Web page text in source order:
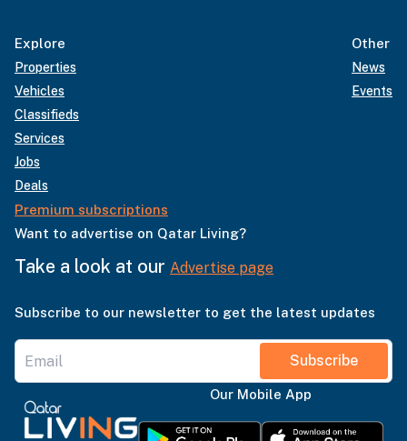
Explore
Properties
Vehicles
Classifieds
Services
Jobs
Deals
Premium subscriptions
Other
News
Events
Want to advertise on Qatar Living?
Take a look at our Advertise page
Subscribe to our newsletter to get the latest updates
Subscribe
Our Mobile App